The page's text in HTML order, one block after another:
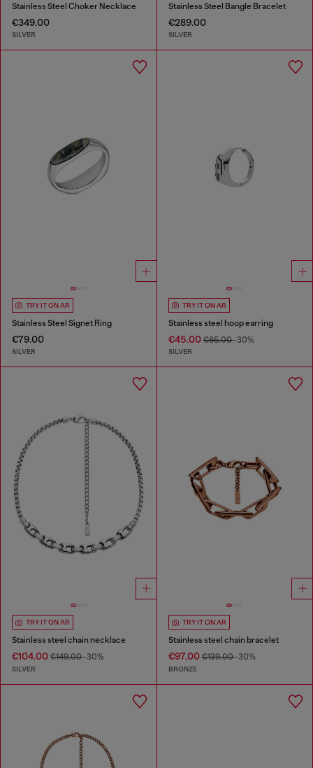
Stainless Steel Choker Necklace
€349.00
SILVER
Stainless Steel Bangle Bracelet
€289.00
SILVER
TRY IT ON AR
Stainless Steel Signet Ring
€79.00
SILVER
TRY IT ON AR
Stainless steel hoop earring
€45.00€65.00-30%
SILVER
TRY IT ON AR
Stainless steel chain necklace
€104.00 €149.00-30%
SILVER
TRY IT ON AR
Stainless steel chain bracelet
€97.00€139.00-30%
BRONZE